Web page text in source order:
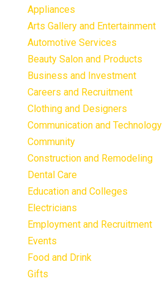
Appliances
Arts Gallery and Entertainment
Automotive Services
Beauty Salon and Products
Business and Investment
Careers and Recruitment
Clothing and Designers
Communication and Technology
Community
Construction and Remodeling
Dental Care
Education and Colleges
Electricians
Employment and Recruitment
Events
Food and Drink
Gifts